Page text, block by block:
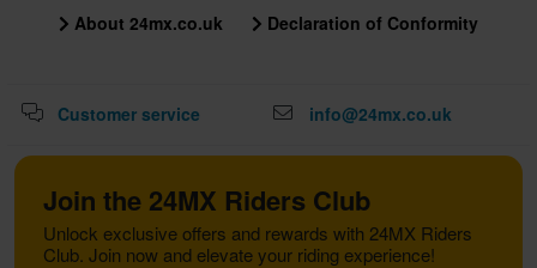
About 24mx.co.uk
Declaration of Conformity
Customer service info@24mx.co.uk
Join the 24MX Riders Club
Unlock exclusive offers and rewards with 24MX Riders
Club. Join now and elevate your riding experience!